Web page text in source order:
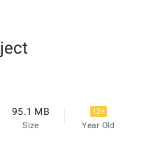
95.1 MB
Size
12+
Year Old